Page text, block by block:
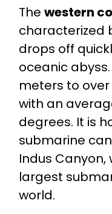
The western
characterized
drops off
oceanic
meters to
with an
degrees. It is
submarine
Indus Canyon,
largest
world.